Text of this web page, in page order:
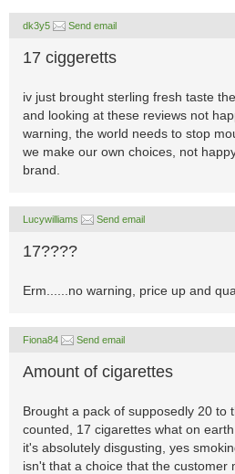
dk3y5 Send email
17 ciggeretts
iv just brought sterling fresh taste
and looking at these reviews not
warning, the world needs to stop
we make our own choices, not
brand.
Lucywilliams Send email
17????
Erm......no warning, price up and
Fiona84 Send email
Amount of cigarettes
Brought a pack of supposedly 20 to
counted, 17 cigarettes what on
it's absolutely disgusting, yes
isn't that a choice that the customer